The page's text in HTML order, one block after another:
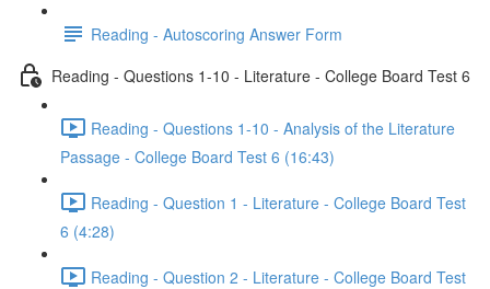
Reading - Autoscoring Answer Form
Reading - Questions 1-10 - Literature - College Board Test 6
Reading - Questions 1-10 - Analysis of the Literature
Passage - College Board Test 6 (16:43)
Reading - Question 1 - Literature - College Board Test
6 (4:28)
Reading - Question 2 - Literature - College Board Test